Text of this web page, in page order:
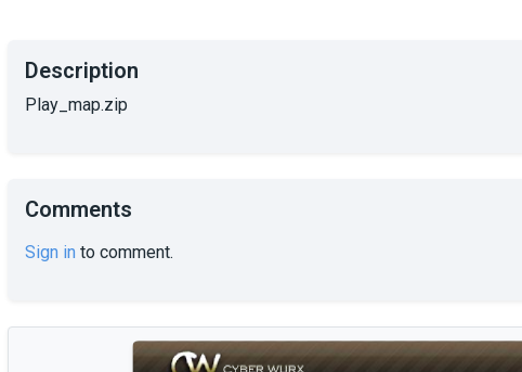
Description
Play_map.zip
Comments
Sign in to comment.